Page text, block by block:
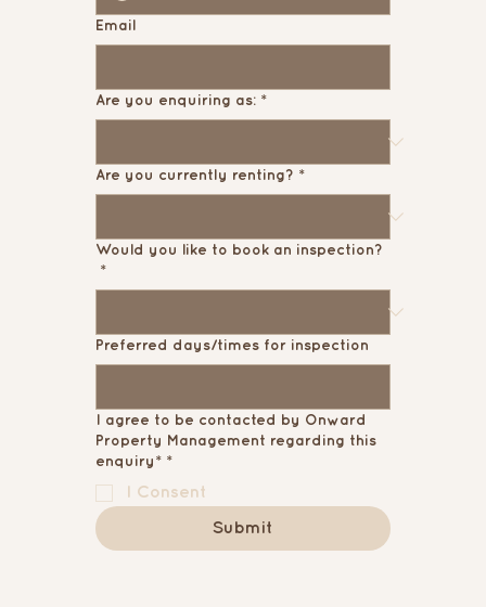
Email
Are you enquiring as: *
Are you currently renting? *
Would you like to book an inspection?
*
Preferred days/times for inspection
I agree to be contacted by Onward
Property Management regarding this
enquiry* *
I Consent
Submit